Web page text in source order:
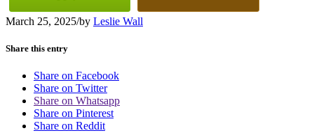
March 25, 2025/by Leslie Wall
Share this entry
Share on Facebook
Share on Twitter
Share on Whatsapp
Share on Pinterest
Share on Reddit